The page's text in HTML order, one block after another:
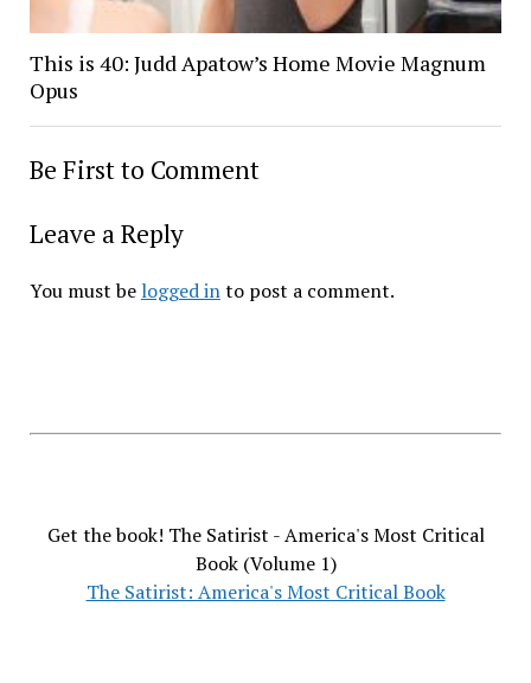
This is 40: Judd Apatow’s Home Movie Magnum
Opus
Be First to Comment
Leave a Reply
You must be logged into post a comment.
Get the book! The Satirist - America's Most Critical
Book (Volume 1)
The Satirist: America's Most Critical Book